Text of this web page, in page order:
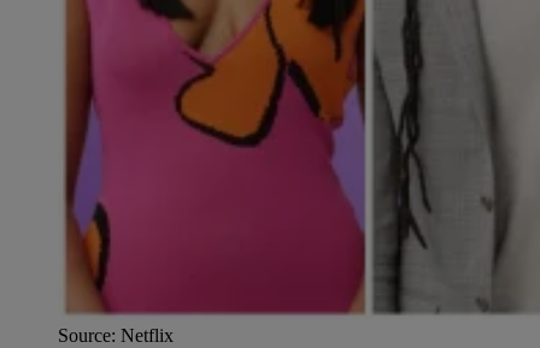
Source: Netflix